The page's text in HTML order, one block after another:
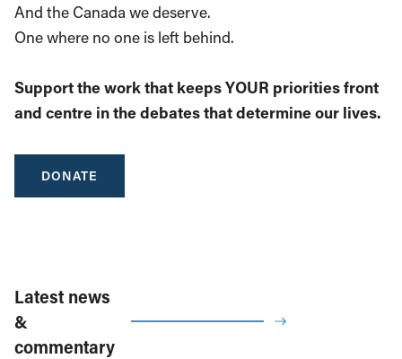
And the Canada we deserve.
One where no one is left behind.
Support the work that keeps YOUR priorities front
and centre in the debates that determine our lives.
DONATE
Latest news
&
commentary